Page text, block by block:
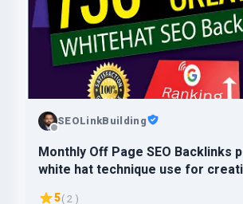
SEOLinkBuilding
Monthly Off Page SEO Backlinks
white hat technique use for
backlinks
5( 2 )